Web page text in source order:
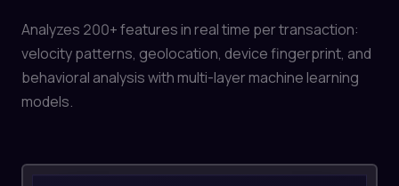
Analyzes 200+ features in real time per transaction:
velocity patterns, geolocation, device fingerprint, and
behavioral analysis with multi-layer machine learning
models.